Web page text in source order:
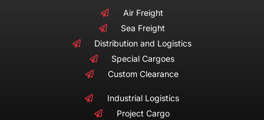
Air Freight
Sea Freight
Distribution and Logistics
Special Cargoes
Custom Clearance
Industrial Logistics
Project Cargo